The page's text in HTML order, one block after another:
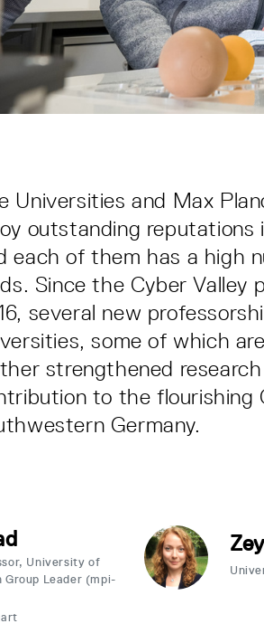
Universities and Max
outstanding
each of them has a high
Since the Cyber
several new
some of which
strengthened
to the flourishing
Germany.
University of
Leader (mpi-